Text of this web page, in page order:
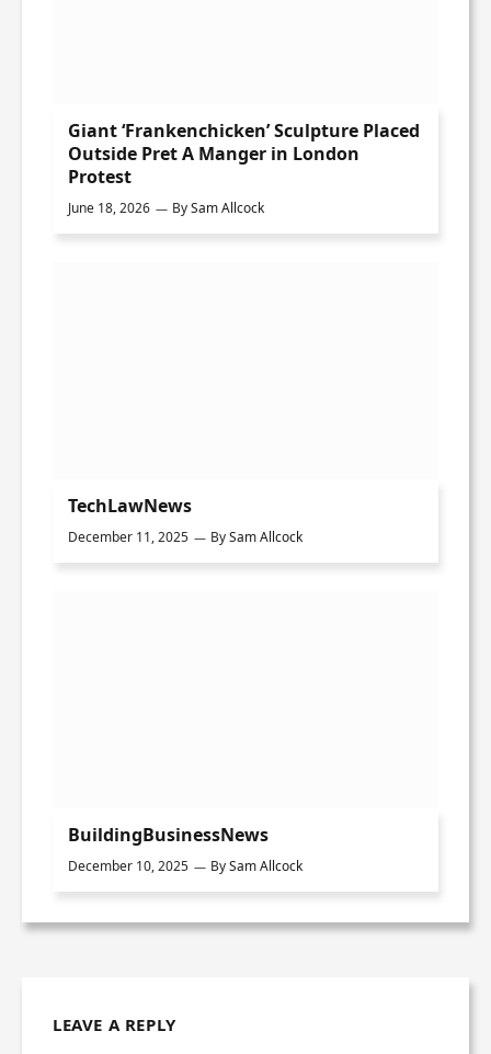
Giant ‘Frankenchicken’ Sculpture Placed
Outside Pret A Manger in London
Protest
June 18, 2026 BySam Allcock
TechLawNews
December 11, 2025 BySam Allcock
BuildingBusinessNews
December 10, 2025 BySam Allcock
LEAVE A REPLY